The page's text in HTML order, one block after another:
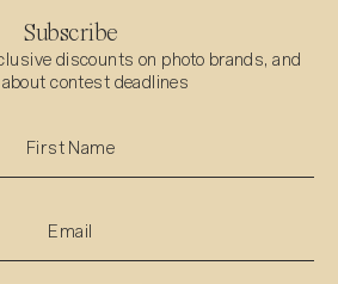
Subscribe
discounts on photo brands, and
contest deadlines